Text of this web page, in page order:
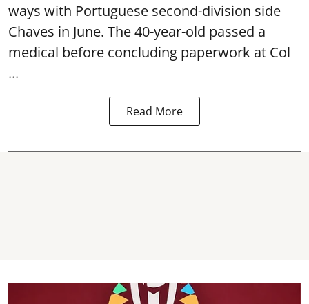
ways with Portuguese second-division side
Chaves in June. The 40-year-old passed a
medical before concluding paperwork at Col
...
Read More